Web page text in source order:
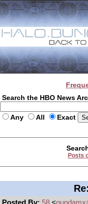
Search the HBO News
Any All Exact
Posts
Posted By: 58 <